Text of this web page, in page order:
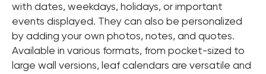
with dates, weekdays, holidays, or important
events displayed. They can also be personalized
by adding your own photos, notes, and quotes.
Available in various formats, from pocket-sized to
large wall versions, leaf calendars are versatile and